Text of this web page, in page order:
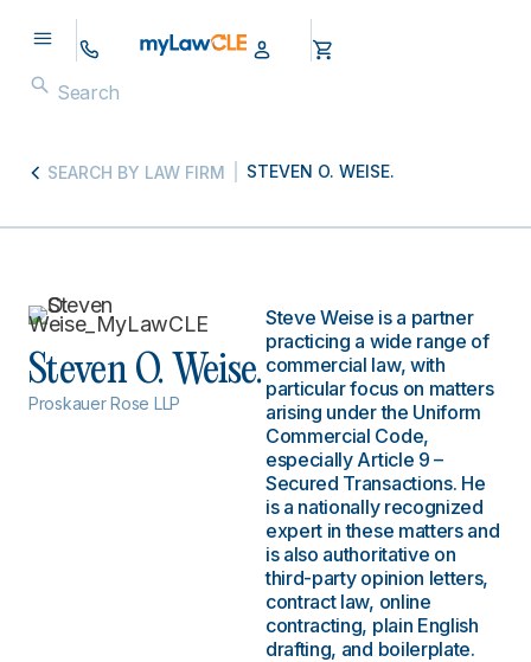
SEARCH BY LAW FIRM STEVEN O. WEISE.
Steven O. Weise.
Proskauer Rose LLP
Steve Weise is a partner
practicing a wide range of
commercial law, with
particular focus on matters
arising under the Uniform
Commercial Code,
especially Article 9 –
Secured Transactions. He
is a nationally recognized
expert in these matters and
is also authoritative on
third-party opinion letters,
contract law, online
contracting, plain English
drafting, and boilerplate.